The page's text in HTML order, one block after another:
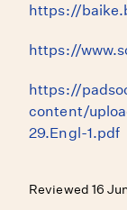
https://
https://
https://
content/
29.Engl-1.pdf
Reviewed 16